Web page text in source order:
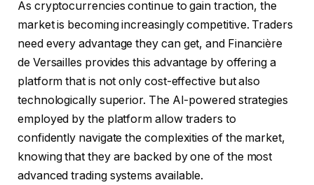
As cryptocurrencies continue to gain traction, the
market is becoming increasingly competitive. Traders
need every advantage they can get, and Financière
de Versailles provides this advantage by offering a
platform that is not only cost-effective but also
technologically superior. The AI-powered strategies
employed by the platform allow traders to
confidently navigate the complexities of the market,
knowing that they are backed by one of the most
advanced trading systems available.